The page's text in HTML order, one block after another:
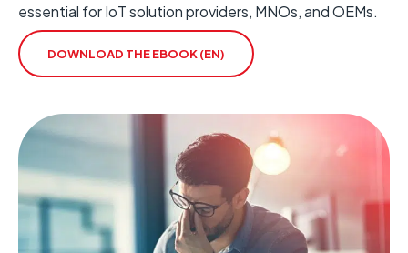
essential for IoT solution providers, MNOs, and OEMs.
DOWNLOAD THE EBOOK (EN)